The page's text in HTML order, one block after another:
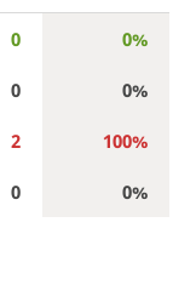
0 0%
0 0%
2 100%
0 0%